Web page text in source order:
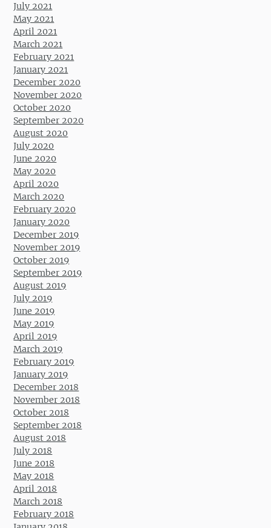
July 2021
May 2021
April 2021
March 2021
February 2021
January 2021
December 2020
November 2020
October 2020
September 2020
August 2020
July 2020
June 2020
May 2020
April 2020
March 2020
February 2020
January 2020
December 2019
November 2019
October 2019
September 2019
August 2019
July 2019
June 2019
May 2019
April 2019
March 2019
February 2019
January 2019
December 2018
November 2018
October 2018
September 2018
August 2018
July 2018
June 2018
May 2018
April 2018
March 2018
February 2018